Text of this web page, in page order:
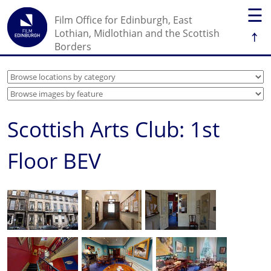
☰
↑
Film Office for Edinburgh, East
Lothian, Midlothian and the Scottish
Borders
Scottish Arts Club: 1st
Floor BEV